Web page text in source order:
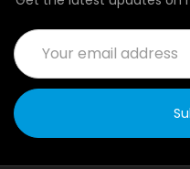
Email
Address